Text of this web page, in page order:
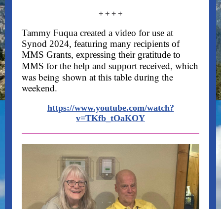
+ + + +
Tammy Fuqua created a video for use at
Synod 2024, featuring many recipients of
MMS Grants, expressing their gratitude to
MMS for the help and support received, which
was being shown at this table during the
weekend.
https://www.youtube.com/watch?
v=TKfb_tOaKOY